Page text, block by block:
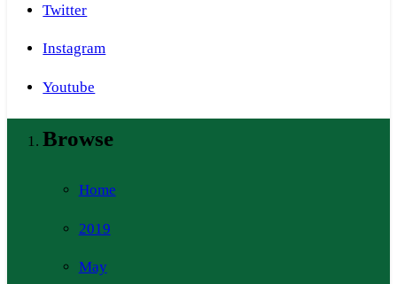
Twitter
Instagram
Youtube
Browse
Home
2019
May